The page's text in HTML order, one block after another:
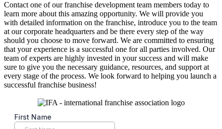
Contact one of our franchise development team members today to
learn more about this amazing opportunity. We will provide you
with detailed information on the franchise, introduce you to the team
at our corporate headquarters and be there every step of the way
should you choose to move forward. We are committed to ensuring
that your experience is a successful one for all parties involved. Our
team of experts are highly invested in your success and will make
sure to give you the necessary guidance, resources, and support at
every stage of the process. We look forward to helping you launch a
successful franchise business!